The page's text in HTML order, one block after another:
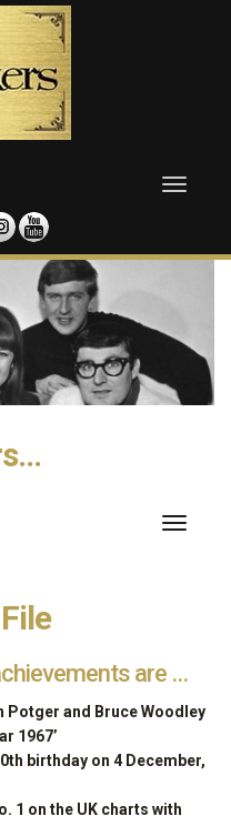
Toggle
Toggle
are …
Potger and Bruce Woodley
1967’
birthday on 4 December,
1 on the UK charts with